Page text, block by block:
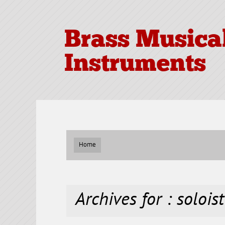
Brass
Instruments
Home
Archives for : soloist